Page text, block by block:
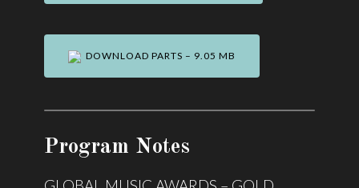
DOWNLOAD PARTS – 9.05 MB
Program Notes